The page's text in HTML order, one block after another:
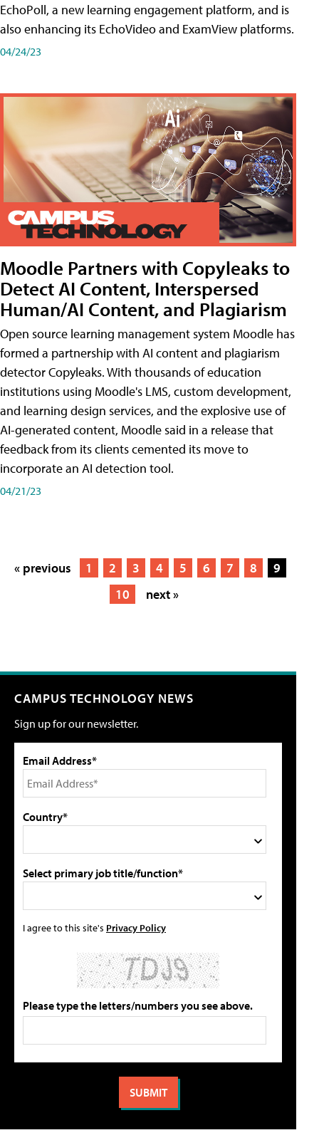
EchoPoll, a new learning engagement platform, and is
also enhancing its EchoVideo and ExamView platforms.
04/24/23
Moodle Partners with Copyleaks to
Detect AI Content, Interspersed
Human/AI Content, and Plagiarism
Open source learning management system Moodle has
formed a partnership with AI content and plagiarism
detector Copyleaks. With thousands of education
institutions using Moodle's LMS, custom development,
and learning design services, and the explosive use of
AI-generated content, Moodle said in a release that
feedback from its clients cemented its move to
incorporate an AI detection tool.
04/21/23
« previous 1 2 3 4 5 6 7 8
9
10
next »
CAMPUS TECHNOLOGY NEWS
Sign up for our newsletter.
Email Address*
Country*
Select primary job title/function*
I agree to this site's Privacy Policy
Please type the letters/numbers you see above.